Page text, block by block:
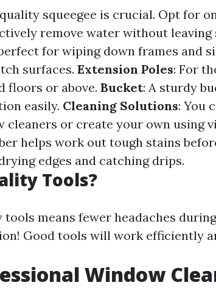
squeegee is crucial. Opt for
remove water without leaving
for wiping down frames and
surfaces. Extension Poles: For
floors or above. Bucket: A sturdy
easily. Cleaning Solutions: You
cleaners or create your own using
helps work out tough stains
edges and catching drips.
Tools?
means fewer headaches
Good tools will work efficiently
Window